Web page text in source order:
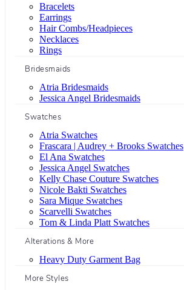
Bracelets
Earrings
Hair Combs/Headpieces
Necklaces
Rings
Bridesmaids
Atria Bridesmaids
Jessica Angel Bridesmaids
Swatches
Atria Swatches
Frascara | Audrey + Brooks Swatches
El Ana Swatches
Jessica Angel Swatches
Kelly Chase Couture Swatches
Nicole Bakti Swatches
Sara Mique Swatches
Scarvelli Swatches
Tom & Linda Platt Swatches
Alterations & More
Heavy Duty Garment Bag
More Styles